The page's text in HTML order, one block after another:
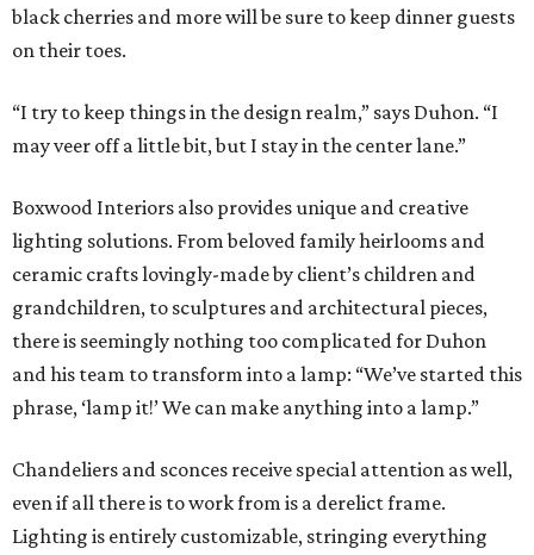
black cherries and more will be sure to keep dinner guests
on their toes.
“I try to keep things in the design realm,” says Duhon. “I
may veer off a little bit, but I stay in the center lane.”
Boxwood Interiors also provides unique and creative
lighting solutions. From beloved family heirlooms and
ceramic crafts lovingly-made by client’s children and
grandchildren, to sculptures and architectural pieces,
there is seemingly nothing too complicated for Duhon
and his team to transform into a lamp: “We’ve started this
phrase, ‘lamp it!’ We can make anything into a lamp.”
Chandeliers and sconces receive special attention as well,
even if all there is to work from is a derelict frame.
Lighting is entirely customizable, stringing everything